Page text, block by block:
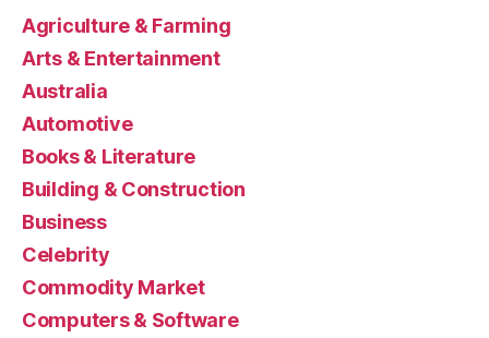
Agriculture & Farming
Arts & Entertainment
Australia
Automotive
Books & Literature
Building & Construction
Business
Celebrity
Commodity Market
Computers & Software